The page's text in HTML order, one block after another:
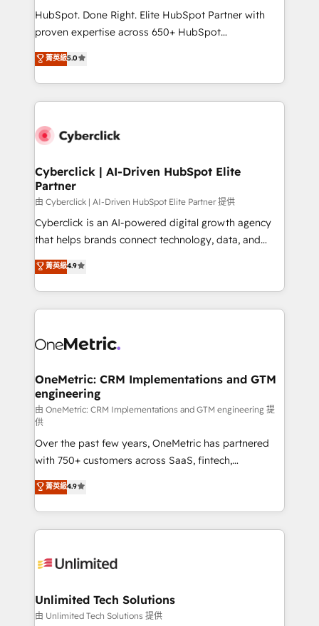
architecture, AI enablement, and strategic marketing,
delivered through our proprietary FLAIR framework
Partner and ISO 27001:2022 certified consultancy,
we blend strategy, creativity, and technology to help
HubSpot. Done Right. Elite HubSpot Partner with
proven expertise across 650+ HubSpot
implementations. With 12+ years of HubSpot
experience, we help you use the HubSpot platform
to its fullest capacity, improve your current HubSpot
website, or build your new one.
菁英級5.0
Cyberclick | AI-Driven HubSpot Elite
Partner
由 Cyberclick | AI-Driven HubSpot Elite Partner 提供
Cyberclick is an AI-powered digital growth agency
that helps brands connect technology, data, and
creativity to achieve measurable results. Founded in
Barcelona and operating across Spain, LATAM, and
the UK, we support global companies in building
smarter marketing, sales, and customer success
Iberia (Spain & Portugal), we combine human insight
growth. Our multidisciplinary team designs solutions
that simplify complexity, boost performance, and
turn innovation into real impact. 🌍 Highlights •
HubSpot Partner since 2012 • 2022 EMEA Impact
Award: Best Integration • 150+ successful HubSpot
projects • Clients in 30+ industries • Proprietary
technology for integrations • Multilingual team:
English, Spanish, Portuguese & Italian 👉 Grow
smarter with AI and HubSpot.
菁英級4.9
OneMetric: CRM Implementations and GTM
engineering
由 OneMetric: CRM Implementations and GTM engineering 提
供
Over the past few years, OneMetric has partnered
with 750+ customers across SaaS, fintech,
healthcare, real estate, and other industries. With
150+ HubSpot-certified experts, we deliver scalable
solutions to complex GTM and RevOps challenges.
Our Expertise 🔹 Onboarding & Implementation:
tailored to your GTM motion. 🔹 Migrations:
from other CRMs to HubSpot without data loss or
downtime. 🔹 RevOps Strategy: Align teams,
菁英級4.9
Unlimited Tech Solutions
由 Unlimited Tech Solutions 提供